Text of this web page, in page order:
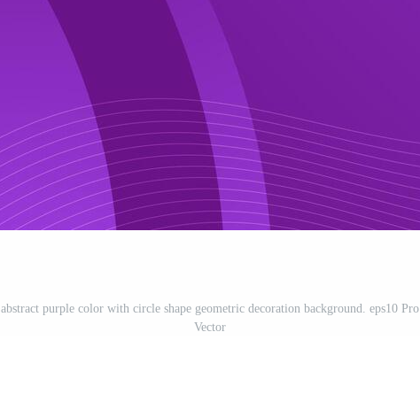
abstract purple color with circle shape geometric decoration background. eps10 Pro
Vector